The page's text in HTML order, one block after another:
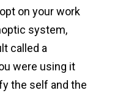
on your work
system,
called a
were using it
the self and the